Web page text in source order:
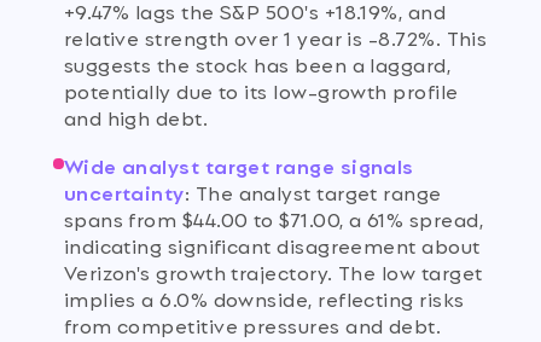
+9.47% lags the S&P 500's +18.19%, and
relative strength over 1 year is -8.72%. This
suggests the stock has been a laggard,
potentially due to its low-growth profile
and high debt.
Wide analyst target range signals
uncertainty: The analyst target range
spans from $44.00 to $71.00, a 61% spread,
indicating significant disagreement about
Verizon's growth trajectory. The low target
implies a 6.0% downside, reflecting risks
from competitive pressures and debt.